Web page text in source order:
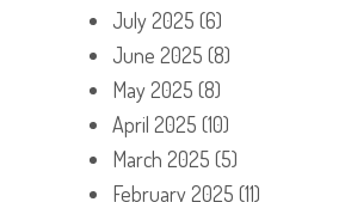
July 2025 (6)
June 2025 (8)
May 2025 (8)
April 2025 (10)
March 2025 (5)
February 2025 (11)